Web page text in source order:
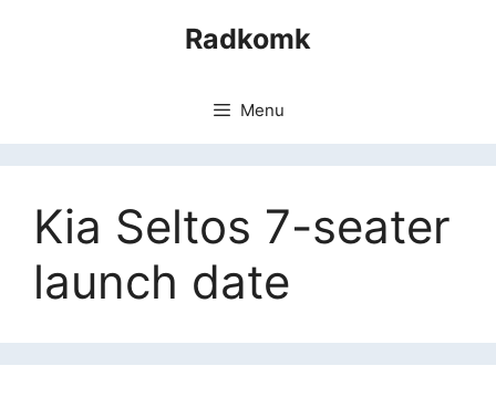
Radkomk
Menu
Kia Seltos 7-seater
launch date